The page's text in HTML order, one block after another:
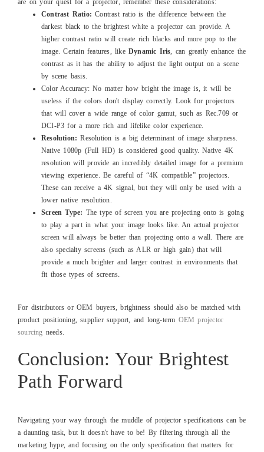
Contrast Ratio:Contrast ratio is the difference between the
darkest black to the brightest white a projector can provide. A
higher contrast ratio will create rich blacks and more pop to the
image. Certain features, like Dynamic Iris , can greatly enhance the
contrast as it has the ability to adjust the light output on a scene
by scene basis.
Color Accuracy: No matter how bright the image is, it will be
useless if the colors don't display correctly. Look for projectors
that will cover a wide range of color gamut, such as Rec.709 or
DCI-P3 for a more rich and lifelike color experience.
Resolution:Resolution is a big determinant of image sharpness.
Native 1080p (Full HD) is considered good quality. Native 4K
resolution will provide an incredibly detailed image for a premium
viewing experience. Be careful of “4K compatible” projectors.
These can receive a 4K signal, but they will only be used with a
lower native resolution.
Screen Type: The type of screen you are projecting onto is going
to play a part in what your image looks like. An actual projector
screen will always be better than projecting onto a wall. There are
also specialty screens (such as ALR or high gain) that will
provide a much brighter and larger contrast in environments that
fit those types of screens.
For distributors or OEM buyers, brightness should also be matched with
product positioning, supplier support, and long-term OEM projector
sourcing needs.
Conclusion: Your Brightest
Path Forward
Navigating your way through the muddle of projector specifications can be
a daunting task, but it doesn't have to be! By filtering through all the
marketing hype, and focusing on the only specification that matters for